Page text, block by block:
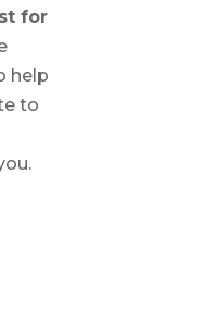
for
help
to